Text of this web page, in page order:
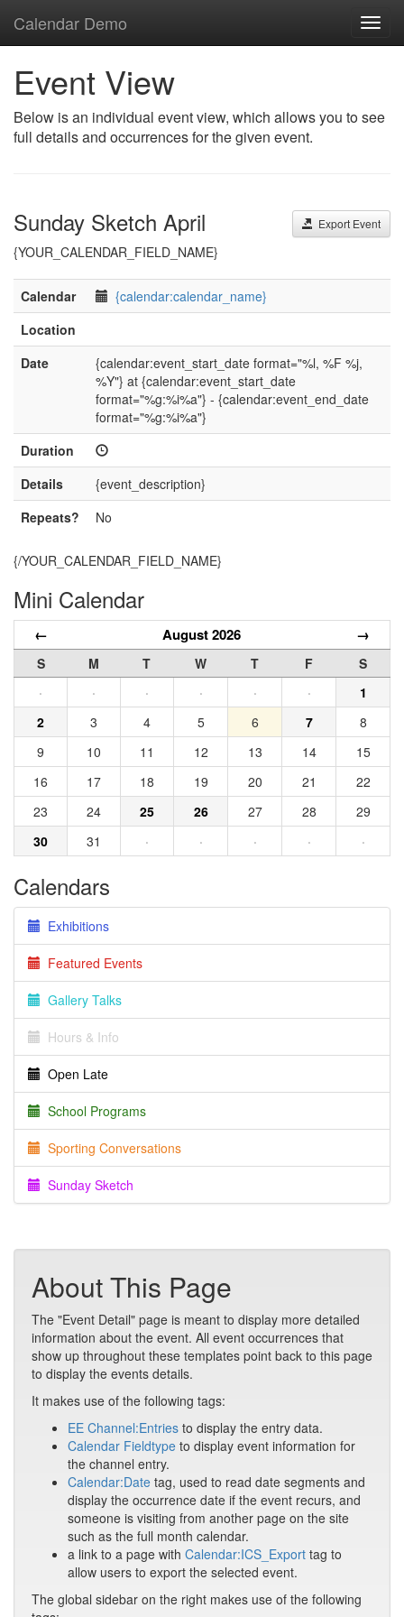
Calendar Demo
Event View
Below is an individual event view, which allows you to see
full details and occurrences for the given event.
Export Event
Sunday Sketch April
{YOUR_CALENDAR_FIELD_NAME}
Calendar
{calendar:calendar_name}
Location
Date
{calendar:event_start_date format="%l, %F %j,
%Y"} at {calendar:event_start_date
format="%g:%i%a"} - {calendar:event_end_date
format="%g:%i%a"}
Duration
Details
{event_description}
Repeats?
No
{/YOUR_CALENDAR_FIELD_NAME}
Mini Calendar
← August 2026 →
S M T W T F
S
·
· · · · ·
1
2
3 4 5 6 7
8
9
10 11 12 13 14
15
16
17 18 19 20 21
22
23
24 25 26 27 28
29
30
31 · · · · ·
Calendars
Exhibitions
Featured Events
Gallery Talks
Hours & Info
Open Late
School Programs
Sporting Conversations
Sunday Sketch
About This Page
The "Event Detail" page is meant to display more detailed
information about the event. All event occurrences that
show up throughout these templates point back to this page
to display the events details.
It makes use of the following tags:
EE Channel:Entries to display the entry data.
Calendar Fieldtype to display event information for
the channel entry.
Calendar:Date tag, used to read date segments and
display the occurrence date if the event recurs, and
someone is visiting from another page on the site
such as the full month calendar.
a link to a page with Calendar:ICS_Export tag to
allow users to export the selected event.
The global sidebar on the right makes use of the following